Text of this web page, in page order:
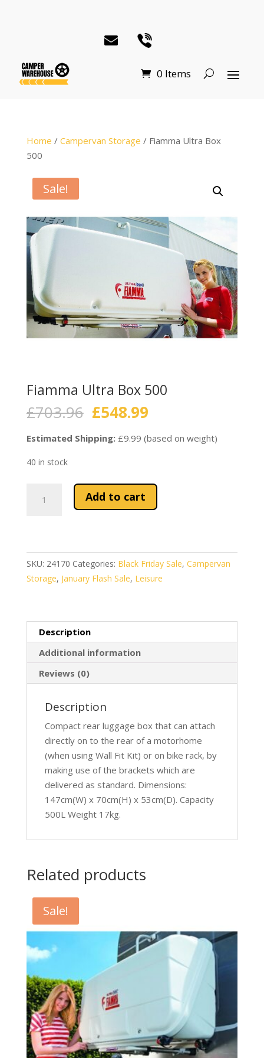
0 Items
Home / Campervan Storage / Fiamma Ultra Box
500
Sale!
Fiamma Ultra Box 500
£703.96 Original
was:
£548.99Current
is:
Estimated Shipping:£9.99 (based on weight)
40 in stock
Ultra
Add to cart
SKU: 24170 Categories: Black Friday Sale, Campervan
Storage, January Flash Sale, Leisure
Description
Additional information
Reviews (0)
Description
Compact rear luggage box that can attach
directly on to the rear of a motorhome
(when using Wall Fit Kit) or on bike rack, by
making use of the brackets which are
delivered as standard. Dimensions:
147cm(W) x 70cm(H) x 53cm(D). Capacity
500L Weight 17kg.
Related products
Sale!